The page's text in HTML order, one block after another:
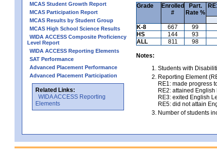
MCAS Student Growth Report
MCAS Participation Report
MCAS Results by Student Group
MCAS High School Science Results
WIDA ACCESS Composite Proficiency
Level Report
WIDA ACCESS Reporting Elements
SAT Performance
Advanced Placement Performance
Advanced Placement Participation
Related Links:
WIDA ACCESS Reporting
Elements
Grade
Enrolled
#
Part.
Rate %
K-8
667
99
HS
144
93
ALL
811 98
Notes:
Students with
Reporting Element
RE1: made progress
RE2: attained
RE3: exited English
RE5: did not attain
Number of students